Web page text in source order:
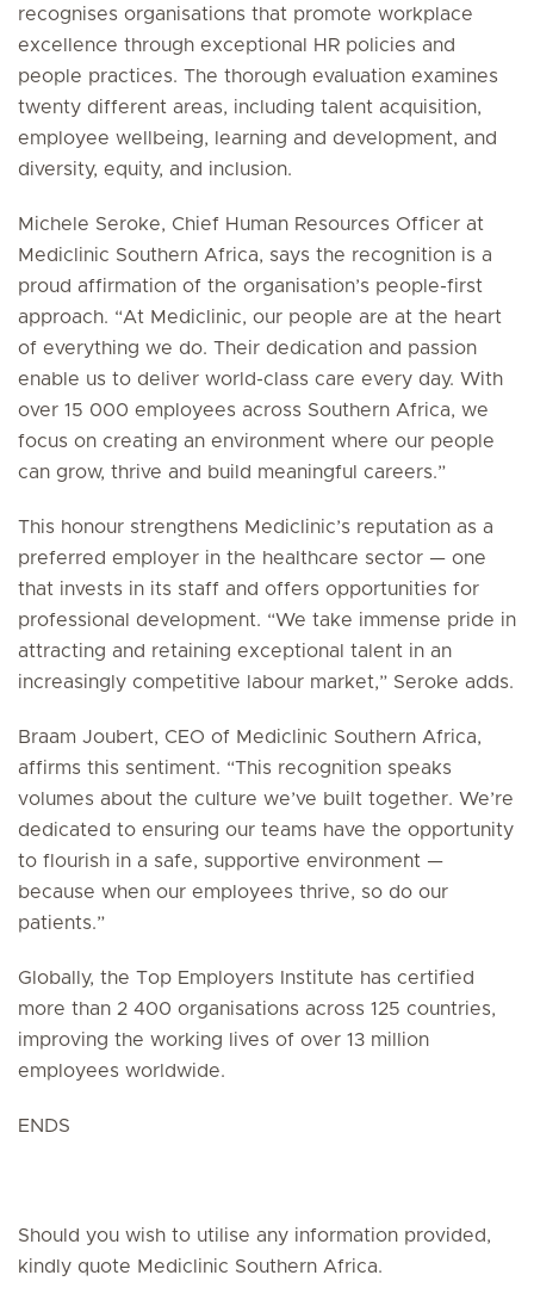
recognises organisations that promote workplace
excellence through exceptional HR policies and
people practices. The thorough evaluation examines
twenty different areas, including talent acquisition,
employee wellbeing, learning and development, and
diversity, equity, and inclusion.
Michele Seroke, Chief Human Resources Officer at
Mediclinic Southern Africa, says the recognition is a
proud affirmation of the organisation’s people-first
approach. “At Mediclinic, our people are at the heart
of everything we do. Their dedication and passion
enable us to deliver world-class care every day. With
over 15 000 employees across Southern Africa, we
focus on creating an environment where our people
can grow, thrive and build meaningful careers.”
This honour strengthens Mediclinic’s reputation as a
preferred employer in the healthcare sector — one
that invests in its staff and offers opportunities for
professional development. “We take immense pride in
attracting and retaining exceptional talent in an
increasingly competitive labour market,” Seroke adds.
Braam Joubert, CEO of Mediclinic Southern Africa,
affirms this sentiment. “This recognition speaks
volumes about the culture we’ve built together. We’re
dedicated to ensuring our teams have the opportunity
to flourish in a safe, supportive environment —
because when our employees thrive, so do our
patients.”
Globally, the Top Employers Institute has certified
more than 2 400 organisations across 125 countries,
improving the working lives of over 13 million
employees worldwide.
ENDS
Should you wish to utilise any information provided,
kindly quote Mediclinic Southern Africa.